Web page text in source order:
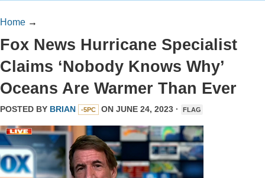
Home →
Fox News Hurricane Specialist
Claims ‘Nobody Knows Why’
Oceans Are Warmer Than Ever
POSTED BY BRIAN -5PC ON JUNE 24, 2023 · FLAG